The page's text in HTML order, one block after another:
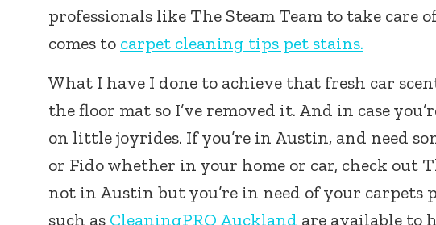
professionals like The Steam Team to take care
comes to carpet cleaning tips pet stains.
What I have I done to achieve that fresh car
the floor mat so I’ve removed it. And in case
on little joyrides. If you’re in Austin, and need
or Fido whether in your home or car, check out
not in Austin but you’re in need of your carpets
such as CleaningPRO Auckland are available to